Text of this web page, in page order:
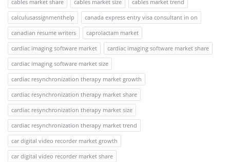
cables market share cables market size
cables market trend
calculusassignmenthelp
canada express entry visa consultant in on
canadian resume writers
caprolactam market
cardiac imaging software market
cardiac imaging software market share
cardiac imaging software market size
cardiac resynchronization therapy market growth
cardiac resynchronization therapy market share
cardiac resynchronization therapy market size
cardiac resynchronization therapy market trend
car digital video recorder market growth
car digital video recorder market share